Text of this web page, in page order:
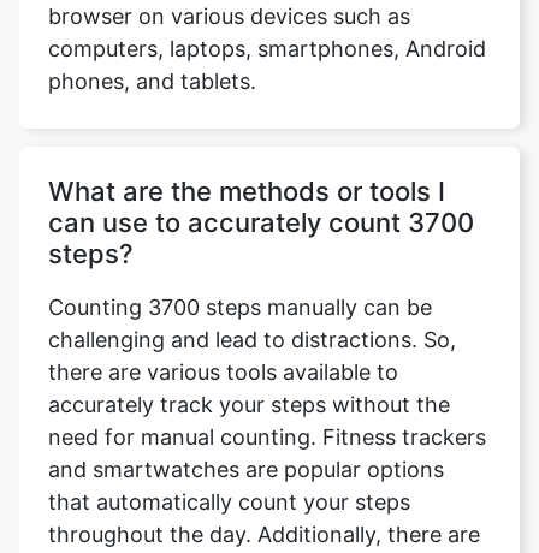
browser on various devices such as
computers, laptops, smartphones, Android
phones, and tablets.
What are the methods or tools I
can use to accurately count 3700
steps?
Counting 3700 steps manually can be
challenging and lead to distractions. So,
there are various tools available to
accurately track your steps without the
need for manual counting. Fitness trackers
and smartwatches are popular options
that automatically count your steps
throughout the day. Additionally, there are